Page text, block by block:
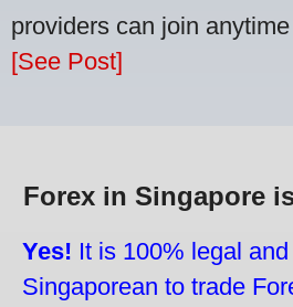
providers can join
[See Post]
Forex in Singapore
Yes! It is 100% legal
Singaporean to trade